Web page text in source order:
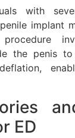
with
implant
the penis
ED